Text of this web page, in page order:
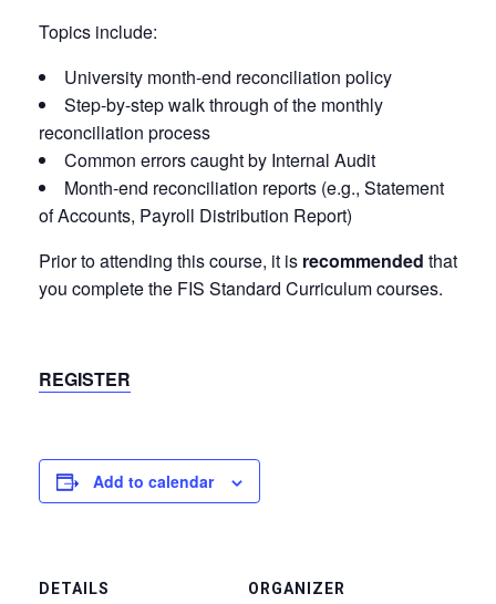
Topics include:
University month-end reconciliation policy
Step-by-step walk through of the monthly
reconciliation process
Common errors caught by Internal Audit
Month-end reconciliation reports (e.g., Statement
of Accounts, Payroll Distribution Report)
Prior to attending this course, it is recommended that
you complete the FIS Standard Curriculum courses.
REGISTER
Add to calendar
DETAILS ORGANIZER